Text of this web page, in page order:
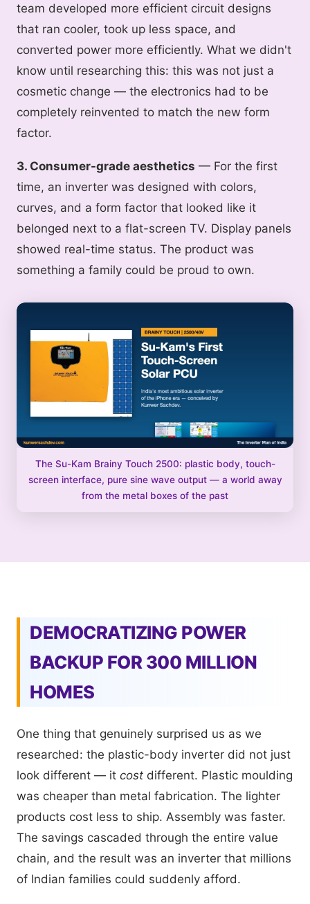
team developed more efficient circuit designs
that ran cooler, took up less space, and
converted power more efficiently. What we didn't
know until researching this: this was not just a
cosmetic change — the electronics had to be
completely reinvented to match the new form
factor.
3. Consumer-grade aesthetics — For the first
time, an inverter was designed with colors,
curves, and a form factor that looked like it
belonged next to a flat-screen TV. Display panels
showed real-time status. The product was
something a family could be proud to own.
The Su-Kam Brainy Touch 2500: plastic body, touch-
screen interface, pure sine wave output — a world away
from the metal boxes of the past
DEMOCRATIZING POWER
BACKUP FOR 300 MILLION
HOMES
One thing that genuinely surprised us as we
researched: the plastic-body inverter did not just
look different — it cost different. Plastic moulding
was cheaper than metal fabrication. The lighter
products cost less to ship. Assembly was faster.
The savings cascaded through the entire value
chain, and the result was an inverter that millions
of Indian families could suddenly afford.